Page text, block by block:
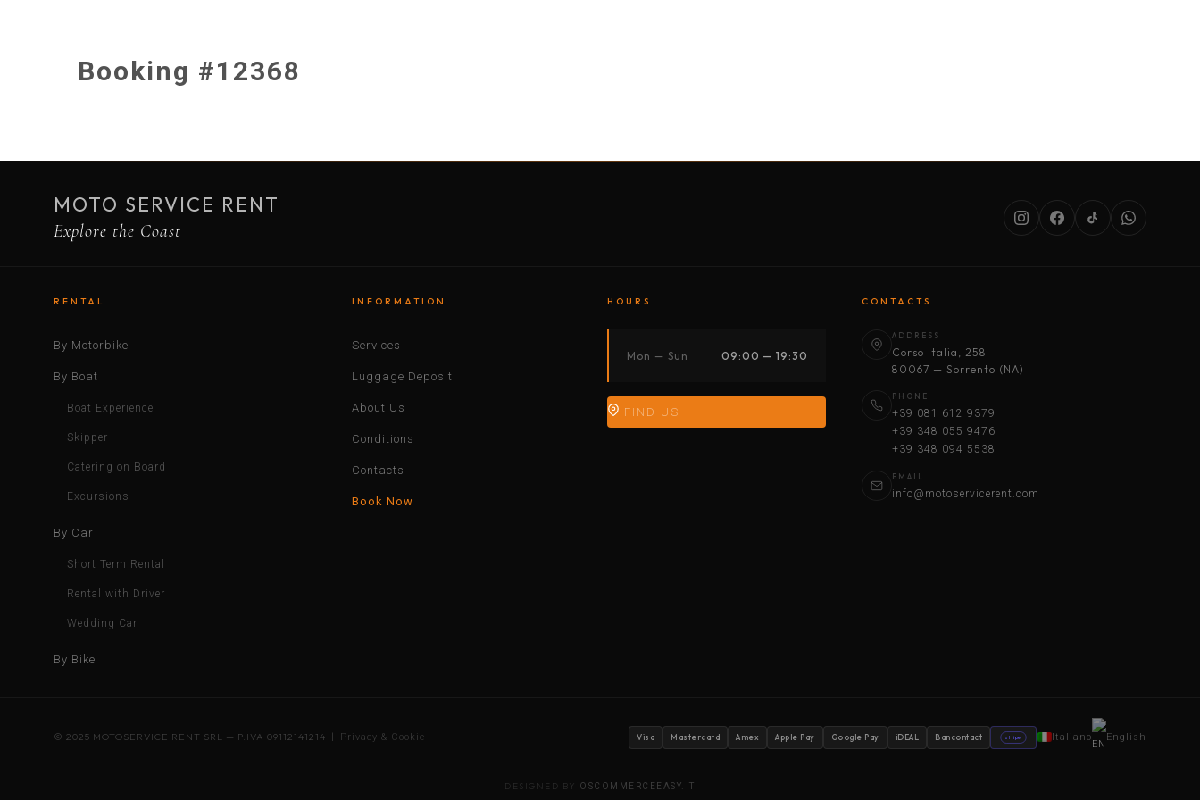
Booking #12368
MOTO SERVICE RENT
Explore the Coast
RENTAL
By Motorbike
By Boat
Boat Experience
Skipper
Catering on Board
Excursions
By Car
Short Term Rental
Rental with Driver
Wedding Car
By Bike
INFORMATION
Services
Luggage Deposit
About Us
Conditions
Contacts
Book Now
HOURS
Mon — Sun 09:00 — 19:30
FIND US
CONTACTS
ADDRESS
Corso Italia, 258
80067 — Sorrento (NA)
PHONE
+39 081 612 9379
+39 348 055 9476
+39 348 094 5538
EMAIL
info@motoservicerent.com
© 2025 MOTOSERVICE RENT SRL — P.IVA 09112141214 | Privacy & Cookie Visa Mastercard Amex Apple Pay Google Pay iDEAL Bancontact stripe Italiano English
DESIGNED BY OSCOMMERCEEASY.IT